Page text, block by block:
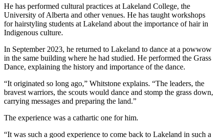
He has performed cultural practices at Lakeland College, the
University of Alberta and other venues. He has taught workshops
for hairstyling students at Lakeland about the importance of hair in
Indigenous culture.
In September 2023, he returned to Lakeland to dance at a powwow
in the same building where he had studied. He performed the Grass
Dance, explaining the history and importance of the dance.
“It originated so long ago,” Whitstone explains. “The leaders, the
bravest warriors, the scouts would dance and stomp the grass down,
carrying messages and preparing the land.”
The experience was a cathartic one for him.
“It was such a good experience to come back to Lakeland in such a